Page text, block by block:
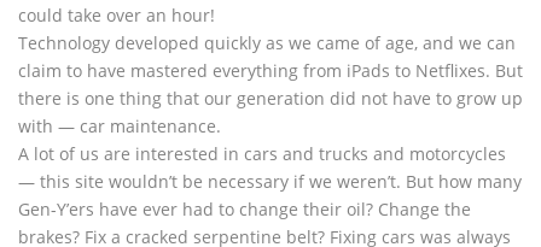
could take over an hour!
Technology developed quickly as we came of age, and we can
claim to have mastered everything from iPads to Netflixes. But
there is one thing that our generation did not have to grow up
with — car maintenance.
A lot of us are interested in cars and trucks and motorcycles
— this site wouldn’t be necessary if we weren’t. But how many
Gen-Y’ers have ever had to change their oil? Change the
brakes? Fix a cracked serpentine belt? Fixing cars was always